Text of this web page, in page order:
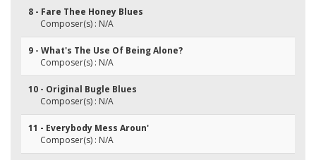
8 - Fare Thee Honey Blues
Composer(s) : N/A
9 - What's The Use Of Being Alone?
Composer(s) : N/A
10 - Original Bugle Blues
Composer(s) : N/A
11 - Everybody Mess Aroun'
Composer(s) : N/A